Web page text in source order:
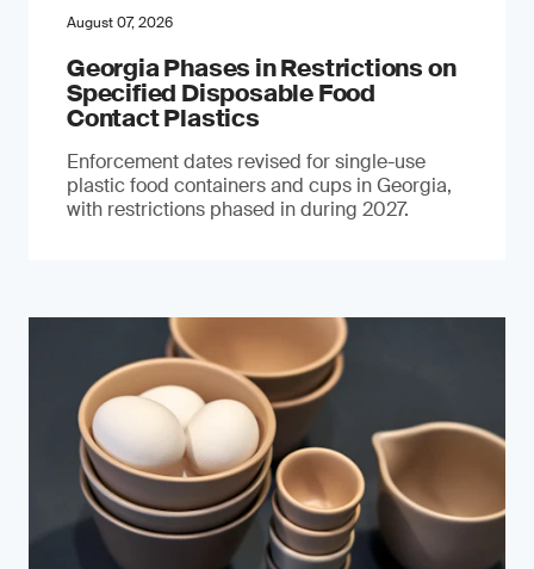
August 07, 2026
Georgia Phases in Restrictions on
Specified Disposable Food
Contact Plastics
Enforcement dates revised for single-use
plastic food containers and cups in Georgia,
with restrictions phased in during 2027.